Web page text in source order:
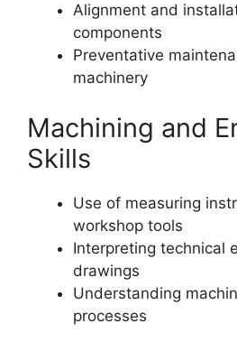
Alignment and
components
Preventative
machinery
Machining and
Skills
Use of measuring
workshop tools
Interpreting technical
drawings
Understanding
processes